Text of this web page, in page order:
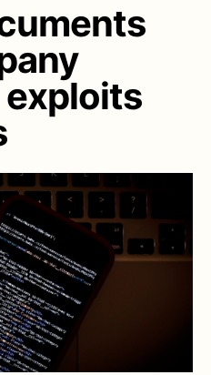
exploits